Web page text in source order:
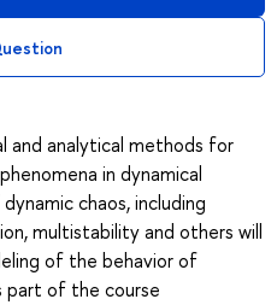
and analytical methods for
in dynamical
chaos, including
multistability and others will
of the behavior of
part of the course